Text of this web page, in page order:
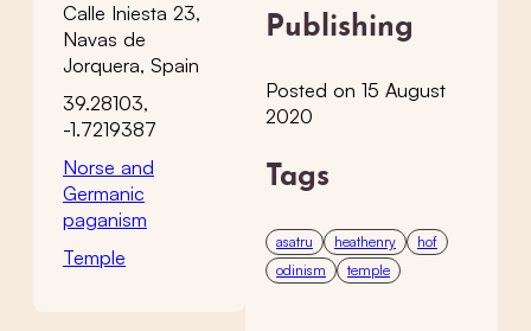
Calle Iniesta 23,
Navas de
Jorquera, Spain
39.28103,
-1.7219387
Norse and
Germanic
paganism
Temple
Publishing
Posted on 15 August
2020
Tags
asatru heathenry
hof
odinism
temple